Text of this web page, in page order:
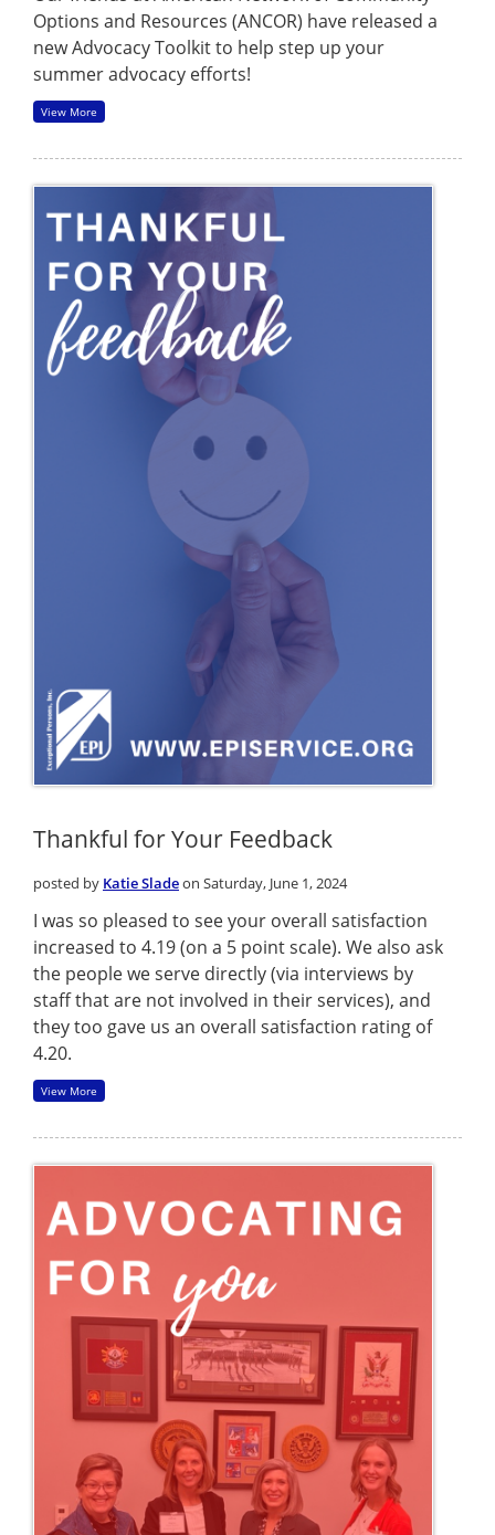
Options and Resources (ANCOR) have released a
new Advocacy Toolkit to help step up your
summer advocacy efforts!
View More
Thankful for Your Feedback
posted by Katie Sladeon Saturday, June 1, 2024
I was so pleased to see your overall satisfaction
increased to 4.19 (on a 5 point scale). We also ask
the people we serve directly (via interviews by
staff that are not involved in their services), and
they too gave us an overall satisfaction rating of
4.20.
View More